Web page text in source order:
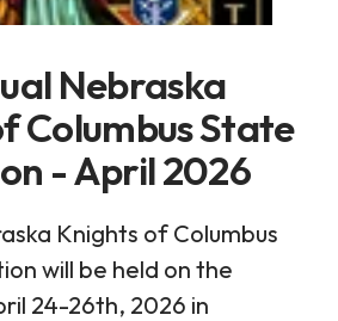
Nebraska
Columbus State
- April 2026
Knights of Columbus
will be held on the
24-26th, 2026 in